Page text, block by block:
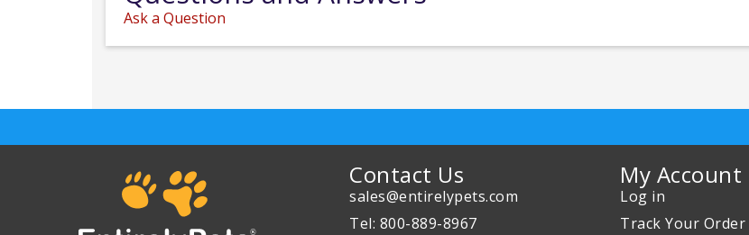
Ask a Question
Contact Us
sales@entirelypets.com
Tel: 800-889-8967
My Account
Log in
Track Your Order